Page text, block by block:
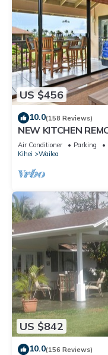
US $456
10.0(158 Reviews)
NEW KITCHEN
Air Conditioner Parking
Kihei
Wailea
US $842
10.0(156 Reviews)